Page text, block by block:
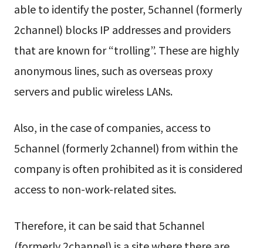
able to identify the poster, 5channel (formerly
2channel) blocks IP addresses and providers
that are known for “trolling”. These are highly
anonymous lines, such as overseas proxy
servers and public wireless LANs.
Also, in the case of companies, access to
5channel (formerly 2channel) from within the
company is often prohibited as it is considered
access to non-work-related sites.
Therefore, it can be said that 5channel